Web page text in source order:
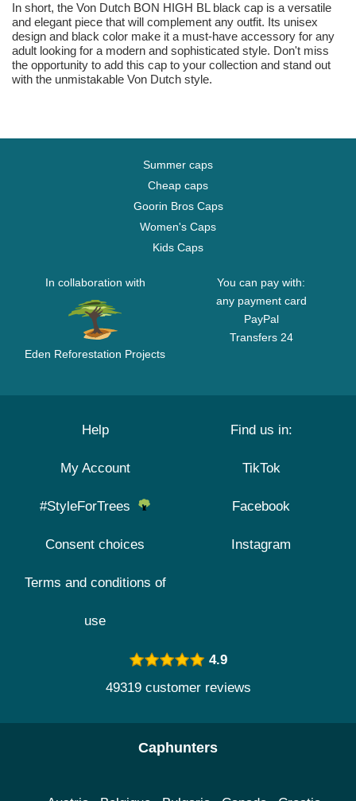
In short, the Von Dutch BON HIGH BL black cap is a versatile
and elegant piece that will complement any outfit. Its unisex
design and black color make it a must-have accessory for any
adult looking for a modern and sophisticated style. Don't miss
the opportunity to add this cap to your collection and stand out
with the unmistakable Von Dutch style.
Summer caps
Cheap caps
Goorin Bros Caps
Women's Caps
Kids Caps
In collaboration with
Eden Reforestation Projects
You can pay with:
any payment card
PayPal
Transfers 24
Help
My Account
#StyleForTrees
Consent choices
Terms and conditions of
use
Find us in:
TikTok
Facebook
Instagram
4.9
49319 customer reviews
Caphunters